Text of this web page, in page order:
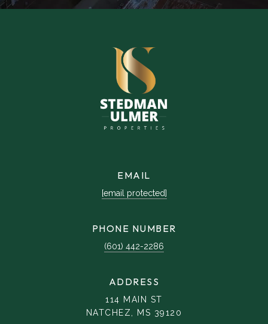
EMAIL
[email protected]
PHONE NUMBER
(601) 442-2286
ADDRESS
114 MAIN ST
NATCHEZ, MS 39120